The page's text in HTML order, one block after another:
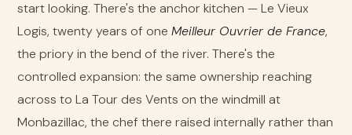
start looking. There's the anchor kitchen — Le Vieux
Logis, twenty years of oneMeilleur Ouvrier de France,
the priory in the bend of the river. There's the
controlled expansion: the same ownership reaching
across to La Tour des Vents on the windmill at
Monbazillac, the chef there raised internally rather than